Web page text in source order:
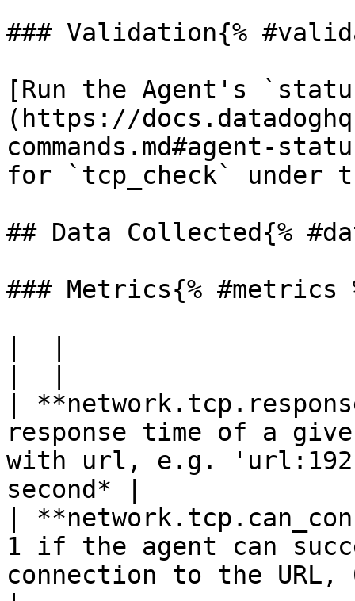
### Validation{%
[Run the Agent's
(https://
commands.md#agent-
for `tcp_check` under
## Data Collected{%
### Metrics{% #metrics
|
response time of a
with url, e.g.
second* |
|
1 if the agent can
connection to the URL,